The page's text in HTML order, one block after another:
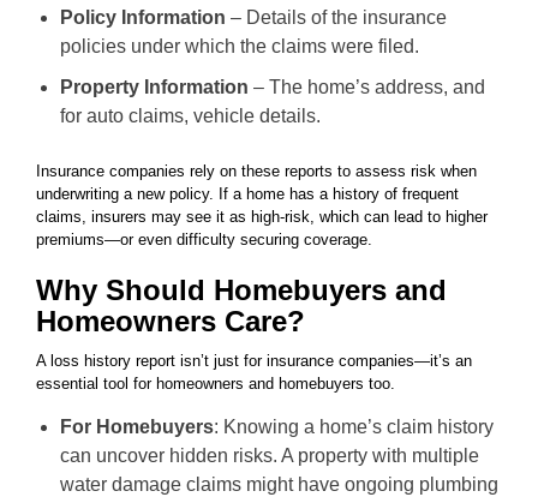
Policy Information – Details of the insurance
policies under which the claims were filed.
Property Information – The home’s address, and
for auto claims, vehicle details.
Insurance companies rely on these reports to assess risk when
underwriting a new policy. If a home has a history of frequent
claims, insurers may see it as high-risk, which can lead to higher
premiums—or even difficulty securing coverage.
Why Should Homebuyers and
Homeowners Care?
A loss history report isn’t just for insurance companies—it’s an
essential tool for homeowners and homebuyers too.
For Homebuyers: Knowing a home’s claim history
can uncover hidden risks. A property with multiple
water damage claims might have ongoing plumbing